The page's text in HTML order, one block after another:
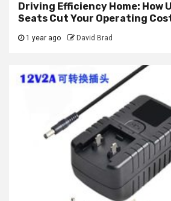
Driving Efficiency Home: How
Seats Cut Your Operating
1 year ago David Brad